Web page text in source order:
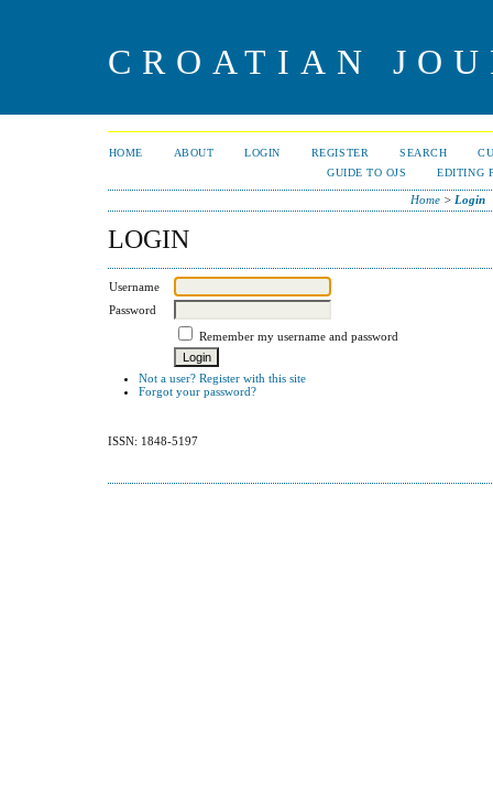
CROATIAN
HOME ABOUT LOGIN REGISTER SEARCH
GUIDE TO OJS
EDITING
Home> Login
LOGIN
Username
Password
Remember my username and password
Not a user? Register with this site
Forgot your password?
ISSN: 1848-5197